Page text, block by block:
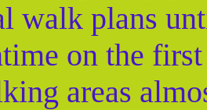
walk plans
on the
areas